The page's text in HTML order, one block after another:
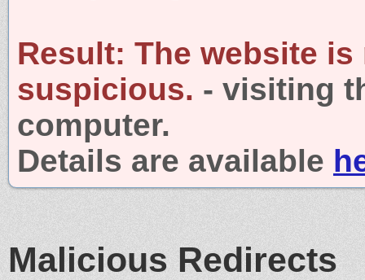
Result: The website is
suspicious. - visiting
computer.
Details are available
Malicious Redirects